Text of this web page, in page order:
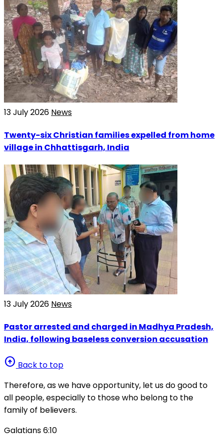
13 July 2026 News
Twenty-six Christian families expelled from home
village in Chhattisgarh, India
13 July 2026 News
Pastor arrested and charged in Madhya Pradesh,
India, following baseless conversion accusation
arrow_circle_up Back to top
Therefore, as we have opportunity, let us do good to
all people, especially to those who belong to the
family of believers.
Galatians 6:10